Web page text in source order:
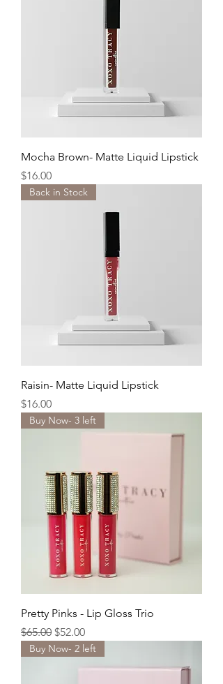
Mocha Brown- Matte Liquid Lipstick
Price
$16.00
Back in Stock
Raisin- Matte Liquid Lipstick
Price
$16.00
Buy Now- 3 left
Pretty Pinks - Lip Gloss Trio
Regular Price
$65.00 Sale Price
$52.00
Buy Now- 2 left